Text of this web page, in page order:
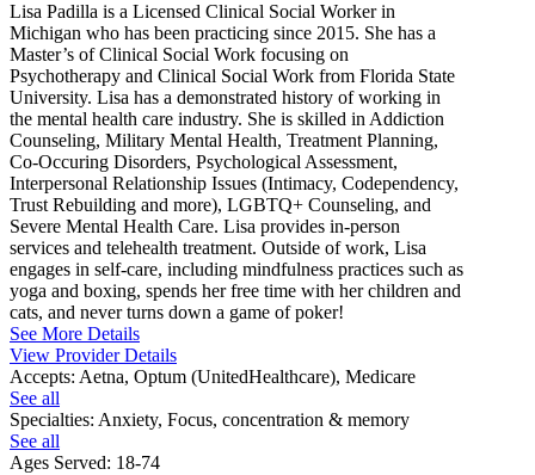
Lisa Padilla is a Licensed Clinical Social Worker in
Michigan who has been practicing since 2015. She has a
Master’s of Clinical Social Work focusing on
Psychotherapy and Clinical Social Work from Florida State
University. Lisa has a demonstrated history of working in
the mental health care industry. She is skilled in Addiction
Counseling, Military Mental Health, Treatment Planning,
Co-Occuring Disorders, Psychological Assessment,
Interpersonal Relationship Issues (Intimacy, Codependency,
Trust Rebuilding and more), LGBTQ+ Counseling, and
Severe Mental Health Care. Lisa provides in-person
services and telehealth treatment. Outside of work, Lisa
engages in self-care, including mindfulness practices such as
yoga and boxing, spends her free time with her children and
cats, and never turns down a game of poker!
See More Details
View Provider Details
Accepts: Aetna, Optum (UnitedHealthcare), Medicare
See all
Specialties: Anxiety, Focus, concentration & memory
See all
Ages Served: 18-74